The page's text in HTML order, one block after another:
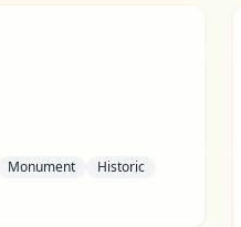
Monument
Historic